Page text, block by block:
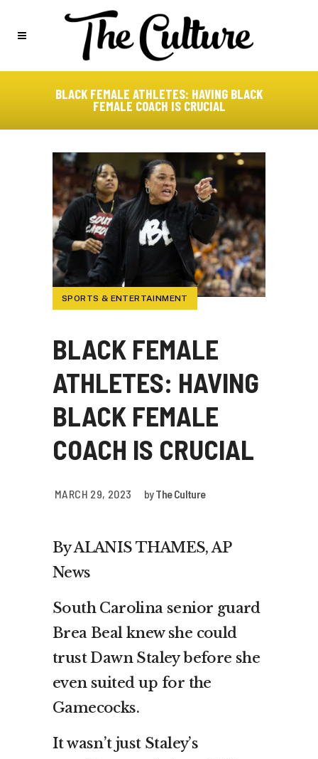
BLACK FEMALE ATHLETES: HAVING BLACK
FEMALE COACH IS CRUCIAL
SPORTS & ENTERTAINMENT
BLACK FEMALE
ATHLETES: HAVING
BLACK FEMALE
COACH IS CRUCIAL
MARCH 29, 2023 byThe Culture
By ALANIS THAMES, AP
News
South Carolina senior guard
Brea Beal knew she could
trust Dawn Staley before she
even suited up for the
Gamecocks.
It wasn’t just Staley’s